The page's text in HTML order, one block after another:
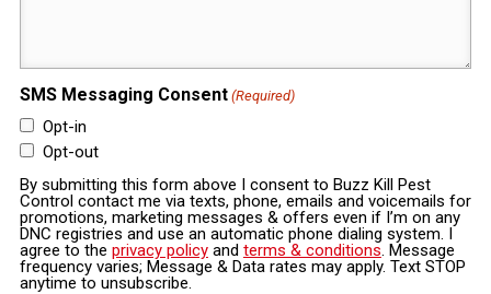
SMS Messaging Consent (Required)
Opt-in
Opt-out
By submitting this form above I consent to Buzz Kill Pest
Control contact me via texts, phone, emails and voicemails for
promotions, marketing messages & offers even if I’m on any
DNC registries and use an automatic phone dialing system. I
agree to the privacy policyand terms & conditions. Message
frequency varies; Message & Data rates may apply. Text STOP
anytime to unsubscribe.